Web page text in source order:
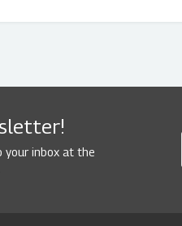
your inbox at the